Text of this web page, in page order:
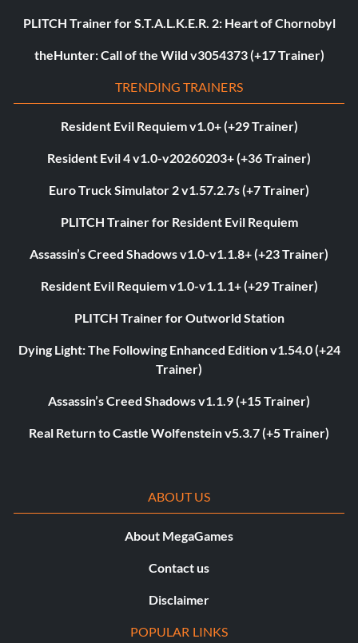
PLITCH Trainer for S.T.A.L.K.E.R. 2: Heart of Chornobyl
theHunter: Call of the Wild v3054373 (+17 Trainer)
TRENDING TRAINERS
Resident Evil Requiem v1.0+ (+29 Trainer)
Resident Evil 4 v1.0-v20260203+ (+36 Trainer)
Euro Truck Simulator 2 v1.57.2.7s (+7 Trainer)
PLITCH Trainer for Resident Evil Requiem
Assassin’s Creed Shadows v1.0-v1.1.8+ (+23 Trainer)
Resident Evil Requiem v1.0-v1.1.1+ (+29 Trainer)
PLITCH Trainer for Outworld Station
Dying Light: The Following Enhanced Edition v1.54.0 (+24
Trainer)
Assassin’s Creed Shadows v1.1.9 (+15 Trainer)
Real Return to Castle Wolfenstein v5.3.7 (+5 Trainer)
ABOUT US
About MegaGames
Contact us
Disclaimer
POPULAR LINKS